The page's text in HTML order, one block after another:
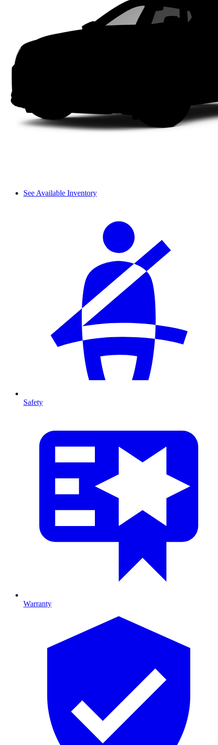
See Available Inventory
Safety
Warranty